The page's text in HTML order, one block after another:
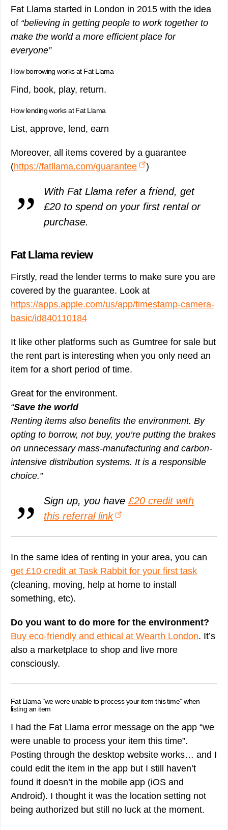
Fat Llama started in London in 2015 with the idea
of “believing in getting people to work together to
make the world a more efficient place for
everyone”
How borrowing works at Fat Llama
Find, book, play, return.
How lending works at Fat Llama
List, approve, lend, earn
Moreover, all items covered by a guarantee
(https://fatllama.com/guarantee )
With Fat Llama refer a friend, get
£20 to spend on your first rental or
purchase.
Fat Llama review
Firstly, read the lender terms to make sure you are
covered by the guarantee. Look at
https://apps.apple.com/us/app/timestamp-camera-
basic/id840110184
It like other platforms such as Gumtree for sale but
the rent part is interesting when you only need an
item for a short period of time.
Great for the environment.
“Save the world
Renting items also benefits the environment. By
opting to borrow, not buy, you’re putting the brakes
on unnecessary mass-manufacturing and carbon-
intensive distribution systems. It is a responsible
choice.”
Sign up, you have £20 credit with
this referral link
In the same idea of renting in your area, you can
get £10 credit at Task Rabbit for your first task
(cleaning, moving, help at home to install
something, etc).
Do you want to do more for the environment?
Buy eco-friendly and ethical at Wearth London. It’s
also a marketplace to shop and live more
consciously.
Fat Llama “we were unable to process your item this time” when
listing an item
I had the Fat Llama error message on the app “we
were unable to process your item this time”.
Posting through the desktop website works… and I
could edit the item in the app but I still haven’t
found it doesn’t in the mobile app (iOS and
Android). I thought it was the location setting not
being authorized but still no luck at the moment.